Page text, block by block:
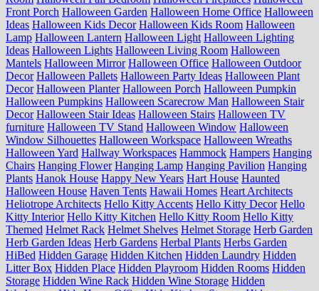
Front Porch Halloween Garden Halloween Home Office Halloween
Ideas Halloween Kids Decor Halloween Kids Room Halloween
Lamp Halloween Lantern Halloween Light Halloween Lighting
Ideas Halloween Lights Halloween Living Room Halloween
Mantels Halloween Mirror Halloween Office Halloween Outdoor
Decor Halloween Pallets Halloween Party Ideas Halloween Plant
Decor Halloween Planter Halloween Porch Halloween Pumpkin
Halloween Pumpkins Halloween Scarecrow Man Halloween Stair
Decor Halloween Stair Ideas Halloween Stairs Halloween TV
furniture Halloween TV Stand Halloween Window Halloween
Window Silhouettes Halloween Workspace Halloween Wreaths
Halloween Yard Hallway Workspaces Hammock Hampers Hanging
Chairs Hanging Flower Hanging Lamp Hanging Pavilion Hanging
Plants Hanok House Happy New Years Hart House Haunted
Halloween House Haven Tents Hawaii Homes Heart Architects
Heliotrope Architects Hello Kitty Accents Hello Kitty Decor Hello
Kitty Interior Hello Kitty Kitchen Hello Kitty Room Hello Kitty
Themed Helmet Rack Helmet Shelves Helmet Storage Herb Garden
Herb Garden Ideas Herb Gardens Herbal Plants Herbs Garden
HiBed Hidden Garage Hidden Kitchen Hidden Laundry Hidden
Litter Box Hidden Place Hidden Playroom Hidden Rooms Hidden
Storage Hidden Wine Rack Hidden Wine Storage Hidden